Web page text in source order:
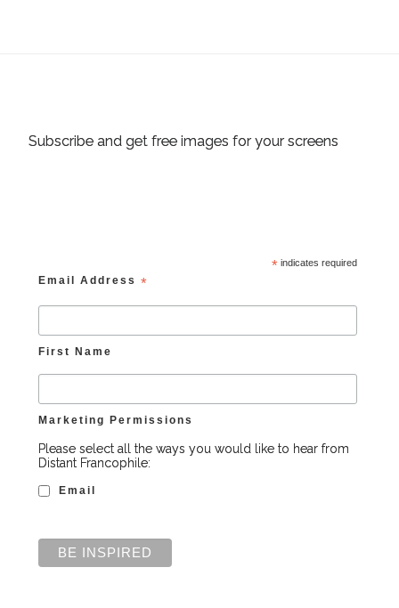
Subscribe and get free images for your screens
* indicates required
Email Address*
First Name
Marketing Permissions
Please select all the ways you would like to hear from
Distant Francophile:
Email